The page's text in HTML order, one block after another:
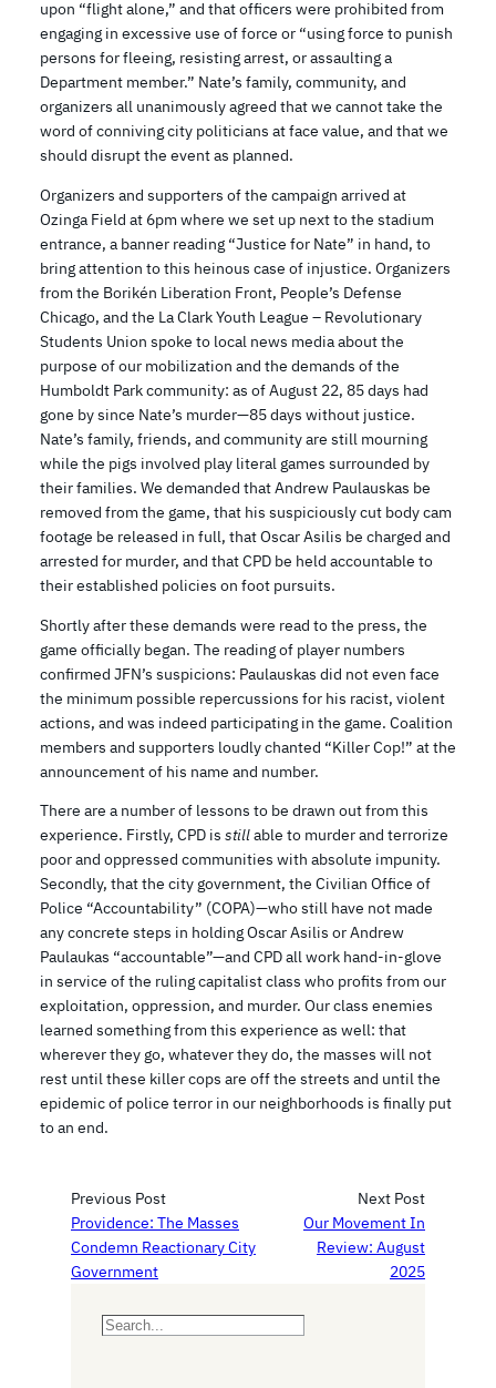
upon “flight alone,” and that officers were prohibited from
engaging in excessive use of force or “using force to punish
persons for fleeing, resisting arrest, or assaulting a
Department member.” Nate’s family, community, and
organizers all unanimously agreed that we cannot take the
word of conniving city politicians at face value, and that we
should disrupt the event as planned.
Organizers and supporters of the campaign arrived at
Ozinga Field at 6pm where we set up next to the stadium
entrance, a banner reading “Justice for Nate” in hand, to
bring attention to this heinous case of injustice. Organizers
from the Borikén Liberation Front, People’s Defense
Chicago, and the La Clark Youth League – Revolutionary
Students Union spoke to local news media about the
purpose of our mobilization and the demands of the
Humboldt Park community: as of August 22, 85 days had
gone by since Nate’s murder—85 days without justice.
Nate’s family, friends, and community are still mourning
while the pigs involved play literal games surrounded by
their families. We demanded that Andrew Paulauskas be
removed from the game, that his suspiciously cut body cam
footage be released in full, that Oscar Asilis be charged and
arrested for murder, and that CPD be held accountable to
their established policies on foot pursuits.
Shortly after these demands were read to the press, the
game officially began. The reading of player numbers
confirmed JFN’s suspicions: Paulauskas did not even face
the minimum possible repercussions for his racist, violent
actions, and was indeed participating in the game. Coalition
members and supporters loudly chanted “Killer Cop!” at the
announcement of his name and number.
There are a number of lessons to be drawn out from this
experience. Firstly, CPD is stillable to murder and terrorize
poor and oppressed communities with absolute impunity.
Secondly, that the city government, the Civilian Office of
Police “Accountability” (COPA)—who still have not made
any concrete steps in holding Oscar Asilis or Andrew
Paulaukas “accountable”—and CPD all work hand-in-glove
in service of the ruling capitalist class who profits from our
exploitation, oppression, and murder. Our class enemies
learned something from this experience as well: that
wherever they go, whatever they do, the masses will not
rest until these killer cops are off the streets and until the
epidemic of police terror in our neighborhoods is finally put
to an end.
Previous Post
Providence: The Masses
Condemn Reactionary City
Government
Next Post
Our Movement In
Review: August
2025
S